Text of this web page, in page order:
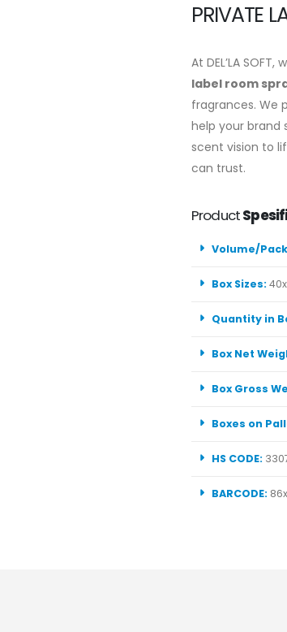
PRIVATE
At DEL’LA SOFT,
label room
fragrances. We
help your brand
scent vision to
can trust.
Product
Volume/
Box Sizes:
Quantity in
Box Net
Box Gross
Boxes on
HS CODE:
BARCODE: